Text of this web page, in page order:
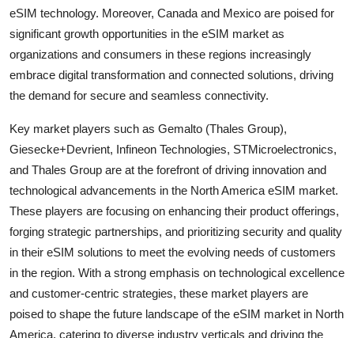
eSIM technology. Moreover, Canada and Mexico are poised for
significant growth opportunities in the eSIM market as
organizations and consumers in these regions increasingly
embrace digital transformation and connected solutions, driving
the demand for secure and seamless connectivity.
Key market players such as Gemalto (Thales Group),
Giesecke+Devrient, Infineon Technologies, STMicroelectronics,
and Thales Group are at the forefront of driving innovation and
technological advancements in the North America eSIM market.
These players are focusing on enhancing their product offerings,
forging strategic partnerships, and prioritizing security and quality
in their eSIM solutions to meet the evolving needs of customers
in the region. With a strong emphasis on technological excellence
and customer-centric strategies, these market players are
poised to shape the future landscape of the eSIM market in North
America, catering to diverse industry verticals and driving the